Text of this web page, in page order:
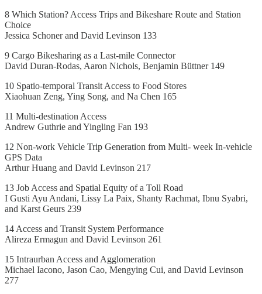
8 Which Station? Access Trips and Bikeshare Route and Station
Choice
Jessica Schoner and David Levinson 133
9 Cargo Bikesharing as a Last-mile Connector
David Duran-Rodas, Aaron Nichols, Benjamin Büttner 149
10 Spatio-temporal Transit Access to Food Stores
Xiaohuan Zeng, Ying Song, and Na Chen 165
11 Multi-destination Access
Andrew Guthrie and Yingling Fan 193
12 Non-work Vehicle Trip Generation from Multi- week In-vehicle
GPS Data
Arthur Huang and David Levinson 217
13 Job Access and Spatial Equity of a Toll Road
I Gusti Ayu Andani, Lissy La Paix, Shanty Rachmat, Ibnu Syabri,
and Karst Geurs 239
14 Access and Transit System Performance
Alireza Ermagun and David Levinson 261
15 Intraurban Access and Agglomeration
Michael Iacono, Jason Cao, Mengying Cui, and David Levinson
277